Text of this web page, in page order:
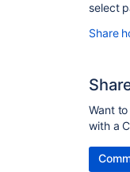
select
Share
Want
with a